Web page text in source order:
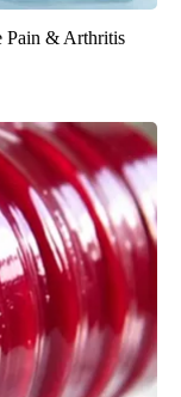
Pain & Arthritis